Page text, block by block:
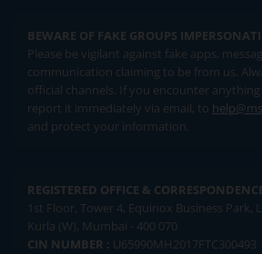
BEWARE OF FAKE GROUPS
Please be vigilant against fake apps,
communication claiming to be from us.
official channels. If you encounter anything
report it immediately via email, to
and protect your information.
REGISTERED OFFICE &
1st Floor, Tower 4, Equinox Business Park,
Kurla (W), Mumbai - 400 070
CIN NUMBER : U65990MH2017FTC300493